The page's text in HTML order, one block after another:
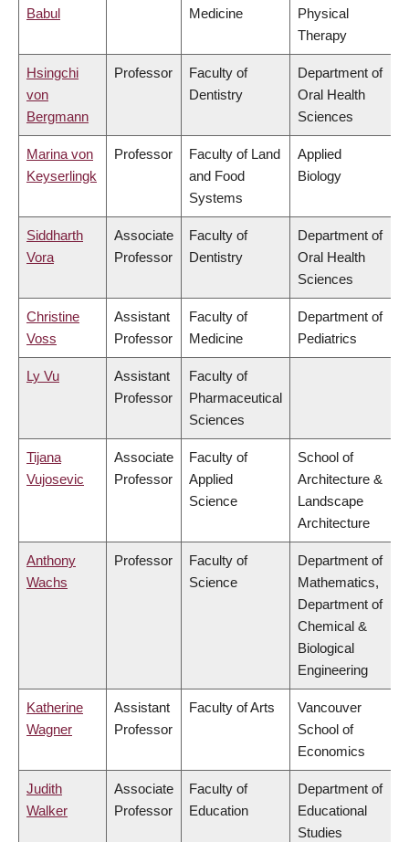
Babul Medicine
Physical
Therapy
Hsingchi
von
Bergmann
Professor
Faculty of
Dentistry
Department of
Oral Health
Sciences
Marina von
Keyserlingk
Professor
Faculty of Land
and Food
Systems
Applied
Biology
Siddharth
Vora
Associate
Professor
Faculty of
Dentistry
Department of
Oral Health
Sciences
Christine
Voss
Assistant
Professor
Faculty of
Medicine
Department of
Pediatrics
Ly Vu
Assistant
Professor
Faculty of
Pharmaceutical
Sciences
Tijana
Vujosevic
Associate
Professor
Faculty of
Applied
Science
School of
Architecture &
Landscape
Architecture
Anthony
Wachs
Professor
Faculty of
Science
Department of
Mathematics,
Department of
Chemical &
Biological
Engineering
Katherine
Wagner
Assistant
Professor
Faculty of Arts
Vancouver
School of
Economics
Judith
Walker
Associate
Professor
Faculty of
Education
Department of
Educational
Studies